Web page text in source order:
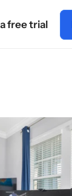
free trial